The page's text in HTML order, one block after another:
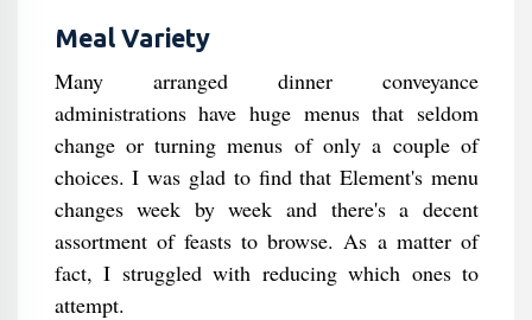
Meal Variety
Many arranged dinner conveyance
administrations have huge menus that seldom
change or turning menus of only a couple of
choices. I was glad to find that Element's menu
changes week by week and there's a decent
assortment of feasts to browse. As a matter of
fact, I struggled with reducing which ones to
attempt.